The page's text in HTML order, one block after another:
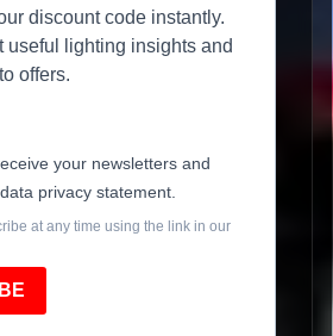
discount code instantly.
useful lighting insights and
offers.
your newsletters and
privacy statement.
at any time using the link in our